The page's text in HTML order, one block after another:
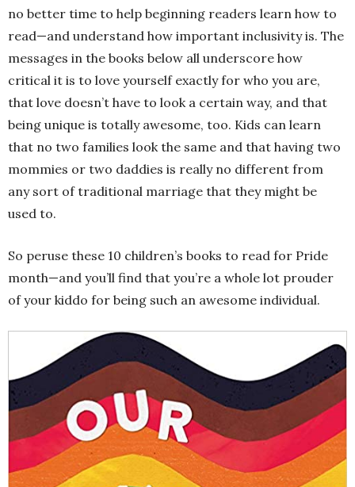
no better time to help beginning readers learn how to
read—and understand how important inclusivity is. The
messages in the books below all underscore how
critical it is to love yourself exactly for who you are,
that love doesn’t have to look a certain way, and that
being unique is totally awesome, too. Kids can learn
that no two families look the same and that having two
mommies or two daddies is really no different from
any sort of traditional marriage that they might be
used to.
So peruse these 10 children’s books to read for Pride
month—and you’ll find that you’re a whole lot prouder
of your kiddo for being such an awesome individual.